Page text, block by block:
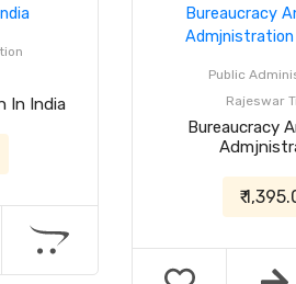
In India
Public
Rajeswar
Bureaucracy
₹